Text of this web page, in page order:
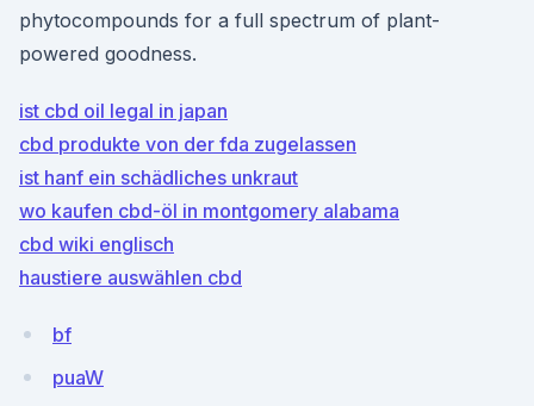
phytocompounds for a full spectrum of plant-
powered goodness.
ist cbd oil legal in japan
cbd produkte von der fda zugelassen
ist hanf ein schädliches unkraut
wo kaufen cbd-öl in montgomery alabama
cbd wiki englisch
haustiere auswählen cbd
bf
puaW